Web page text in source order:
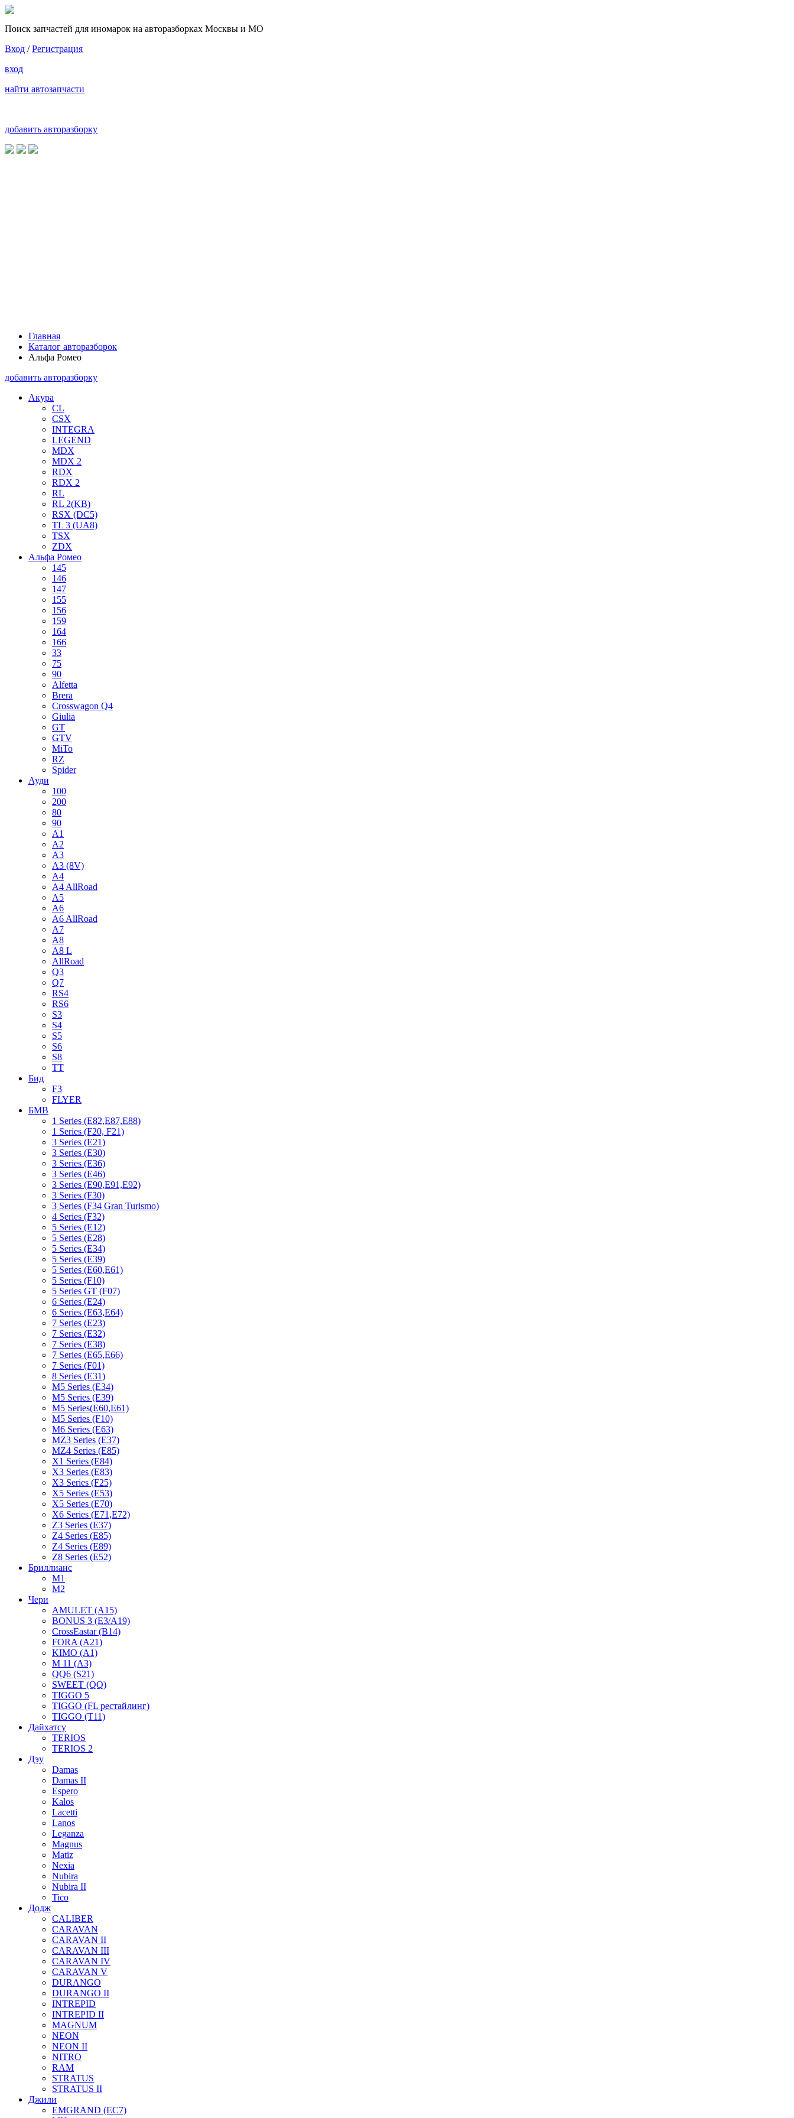
Поиск запчастей для иномарок на авторазборках Москвы и МО
Вход /Регистрация
вход
найти автозапчасти
добавить авторазборку
Главная
Каталог авторазборок
Альфа Ромео
добавить авторазборку
Акура
CL
CSX
INTEGRA
LEGEND
MDX
MDX 2
RDX
RDX 2
RL
RL 2(KB)
RSX (DC5)
TL 3 (UA8)
TSX
ZDX
Альфа Ромео
145
146
147
155
156
159
164
166
33
75
90
Alfetta
Brera
Crosswagon Q4
Giulia
GT
GTV
MiTo
RZ
Spider
Ауди
100
200
80
90
A1
A2
A3
A3 (8V)
A4
A4 AllRoad
A5
A6
A6 AllRoad
A7
A8
A8 L
AllRoad
Q3
Q7
RS4
RS6
S3
S4
S5
S6
S8
TT
Бид
F3
FLYER
БМВ
1 Series (E82,E87,E88)
1 Series (F20, F21)
3 Series (E21)
3 Series (E30)
3 Series (E36)
3 Series (E46)
3 Series (E90,E91,E92)
3 Series (F30)
3 Series (F34 Gran Turismo)
4 Series (F32)
5 Series (E12)
5 Series (E28)
5 Series (E34)
5 Series (E39)
5 Series (E60,E61)
5 Series (F10)
5 Series GT (F07)
6 Series (E24)
6 Series (E63,E64)
7 Series (E23)
7 Series (E32)
7 Series (E38)
7 Series (E65,E66)
7 Series (F01)
8 Series (E31)
M5 Series (E34)
M5 Series (E39)
M5 Series(E60,E61)
M5 Series (F10)
M6 Series (E63)
MZ3 Series (E37)
MZ4 Series (E85)
X1 Series (E84)
X3 Series (E83)
X3 Series (F25)
X5 Series (E53)
X5 Series (E70)
X6 Series (E71,E72)
Z3 Series (E37)
Z4 Series (E85)
Z4 Series (E89)
Z8 Series (E52)
Бриллианс
M1
M2
Чери
AMULET (A15)
BONUS 3 (E3/A19)
CrossEastar (B14)
FORA (A21)
KIMO (A1)
M 11 (A3)
QQ6 (S21)
SWEET (QQ)
TIGGO 5
TIGGO (FL рестайлинг)
TIGGO (T11)
Дайхатсу
TERIOS
TERIOS 2
Дэу
Damas
Damas II
Espero
Kalos
Lacetti
Lanos
Leganza
Magnus
Matiz
Nexia
Nubira
Nubira II
Tico
Додж
CALIBER
CARAVAN
CARAVAN II
CARAVAN III
CARAVAN IV
CARAVAN V
DURANGO
DURANGO II
INTREPID
INTREPID II
MAGNUM
NEON
NEON II
NITRO
RAM
STRATUS
STRATUS II
Джили
EMGRAND (EC7)